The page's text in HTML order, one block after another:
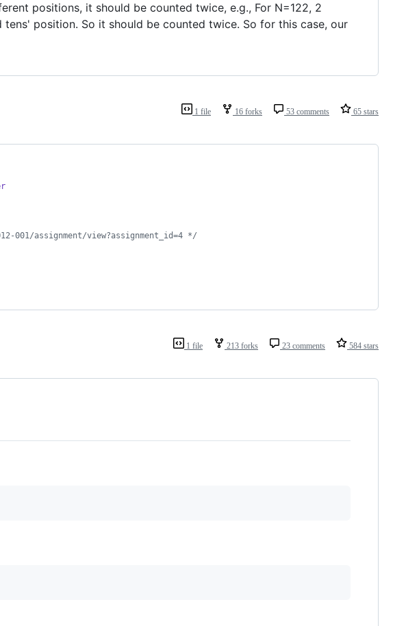
positions, it should be counted twice, e.g., For N=122, 2
position. So it should be counted twice. So for this case, our
1 file 16 forks 53 comments 65 stars
assignment/view?assignment_id=4 */
1 file 213 forks 23 comments 584 stars